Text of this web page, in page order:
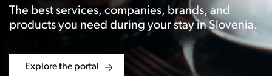
The best services, companies, brands, and
products you need during your stay in Slovenia.
Explore the portal